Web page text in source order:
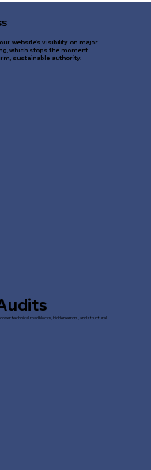
website's visibility on major
which stops the moment
sustainable authority.
technical roadblocks, hidden errors, and structural